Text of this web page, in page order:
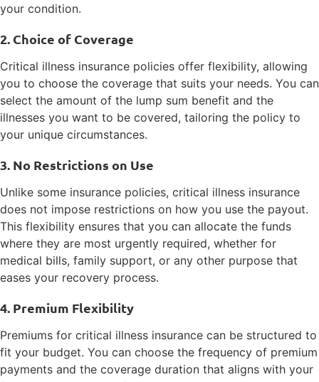
your condition.
2. Choice of Coverage
Critical illness insurance policies offer flexibility, allowing
you to choose the coverage that suits your needs. You can
select the amount of the lump sum benefit and the
illnesses you want to be covered, tailoring the policy to
your unique circumstances.
3. No Restrictions on Use
Unlike some insurance policies, critical illness insurance
does not impose restrictions on how you use the payout.
This flexibility ensures that you can allocate the funds
where they are most urgently required, whether for
medical bills, family support, or any other purpose that
eases your recovery process.
4. Premium Flexibility
Premiums for critical illness insurance can be structured to
fit your budget. You can choose the frequency of premium
payments and the coverage duration that aligns with your